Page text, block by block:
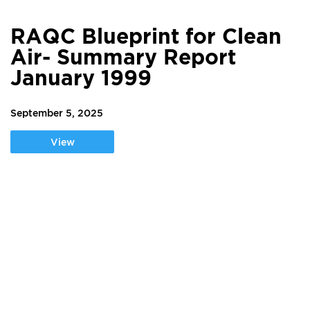
RAQC Blueprint for Clean
Air- Summary Report
January 1999
September 5, 2025
View